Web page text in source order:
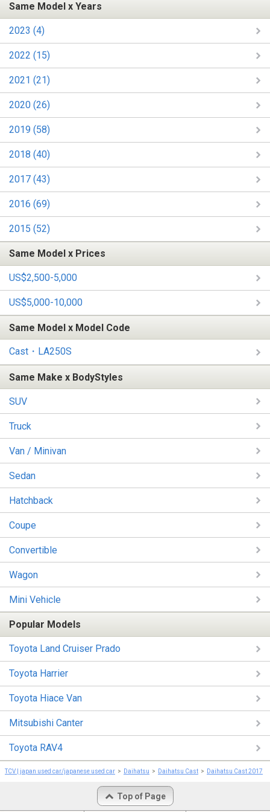
Same Model x Years
2023 (4)
2022 (15)
2021 (21)
2020 (26)
2019 (58)
2018 (40)
2017 (43)
2016 (69)
2015 (52)
Same Model x Prices
US$2,500-5,000
US$5,000-10,000
Same Model x Model Code
Cast・LA250S
Same Make x BodyStyles
SUV
Truck
Van / Minivan
Sedan
Hatchback
Coupe
Convertible
Wagon
Mini Vehicle
Popular Models
Toyota Land Cruiser Prado
Toyota Harrier
Toyota Hiace Van
Mitsubishi Canter
Toyota RAV4
TCV | japan used car/japanese used car Daihatsu Daihatsu Cast Daihatsu Cast 2017
Top of Page